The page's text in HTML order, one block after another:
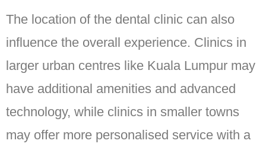
The location of the dental clinic can also
influence the overall experience. Clinics in
larger urban centres like Kuala Lumpur may
have additional amenities and advanced
technology, while clinics in smaller towns
may offer more personalised service with a